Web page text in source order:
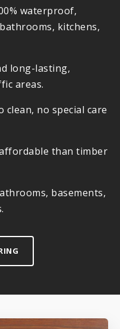
waterproof,
kitchens,
long-lasting,
areas.
clean, no special care
than timber
basements,